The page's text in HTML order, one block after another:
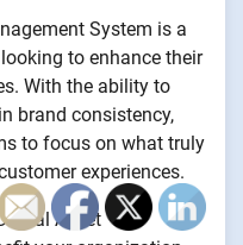
System is a
to enhance their
With the ability to
brand consistency,
to focus on what truly
experiences.
Asset